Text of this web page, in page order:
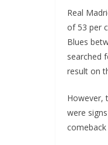
Real
of 53 per
Blues
searched
result on
However,
were